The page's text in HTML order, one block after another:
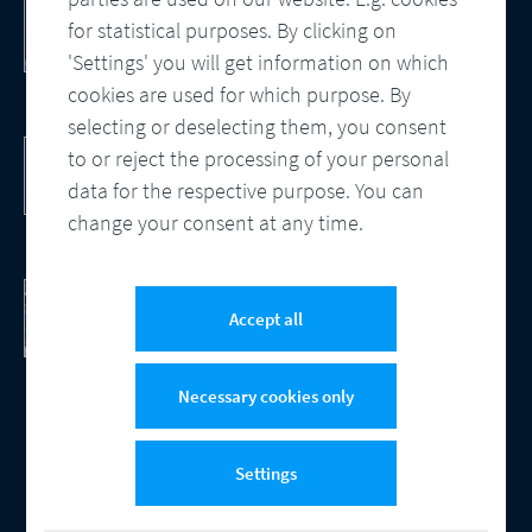
for statistical purposes. By clicking on
'Settings' you will get information on which
cookies are used for which purpose. By
selecting or deselecting them, you consent
to or reject the processing of your personal
data for the respective purpose. You can
change your consent at any time.
Settings
Accept all
Necessary cookies only
Customer Communication Management
Omnichannel, Automation, Smart
Processes
DocBridge® Communication Suite
Customer Communication Management
Cloud-native Solution
Checking Document Quality
100% Automated Quality Assurance and